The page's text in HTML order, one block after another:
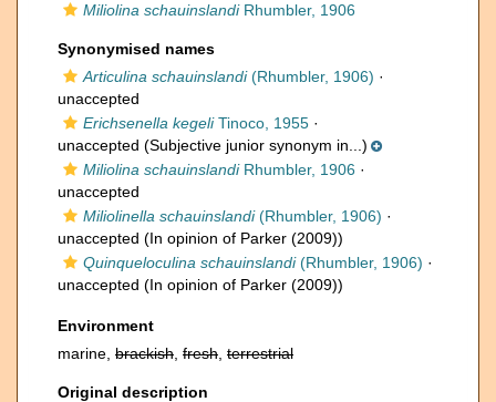
Miliolina schauinslandiRhumbler, 1906
Synonymised names
Articulina schauinslandi(Rhumbler, 1906) ·
unaccepted
Erichsenella kegeliTinoco, 1955 ·
unaccepted (Subjective junior synonym in...)
Miliolina schauinslandiRhumbler, 1906 ·
unaccepted
Miliolinella schauinslandi(Rhumbler, 1906) ·
unaccepted (In opinion of Parker (2009))
Quinqueloculina schauinslandi(Rhumbler, 1906) ·
unaccepted (In opinion of Parker (2009))
Environment
marine, brackish fresh terrestrial
Original description